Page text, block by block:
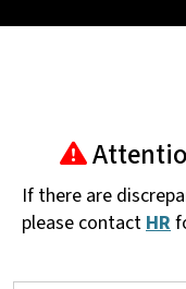
If there are
please contact HR